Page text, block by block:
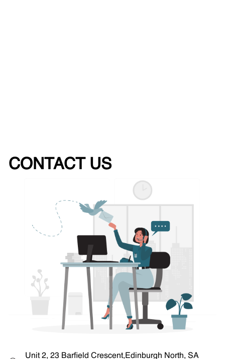
CONTACT US
Unit 2, 23 Barfield Crescent,Edinburgh North, SA